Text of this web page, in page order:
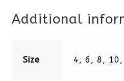
Additional
Size 4, 6, 8,